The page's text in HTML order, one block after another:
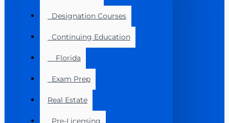
Designation Courses
Continuing Education
Florida
Exam Prep
Real Estate
Pre-Licensing